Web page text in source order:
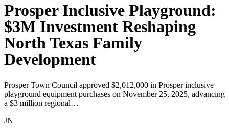
Prosper Inclusive Playground:
$3M Investment Reshaping
North Texas Family
Development
Prosper Town Council approved $2,012,000 in Prosper inclusive
playground equipment purchases on November 25, 2025, advancing
a $3 million regional…
JN